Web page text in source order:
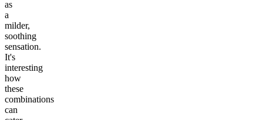
as
a
milder,
soothing
sensation.
It's
interesting
how
these
combinations
can